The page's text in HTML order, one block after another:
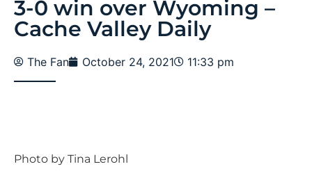
3-0 win over Wyoming –
Cache Valley Daily
The Fan October 24, 2021 11:33 pm
Photo by Tina Lerohl